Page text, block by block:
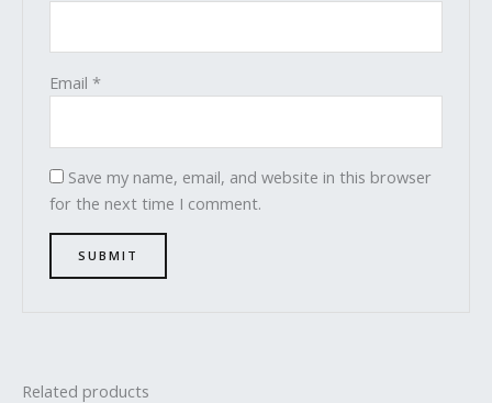
Email*
Save my name, email, and website in this browser
for the next time I comment.
Related products